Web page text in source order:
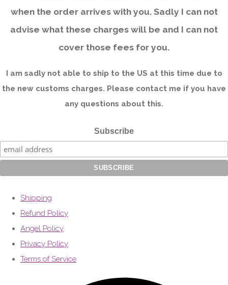
when the order arrives with you. Sadly I can not
advise what these charges will be and I can not
cover those fees for you.
I am sadly not able to ship to the US at this time due to
the new customs charges. Please contact me if you have
any questions about this.
Subscribe
Shipping
Refund Policy
Angel Policy
Privacy Policy
Terms of Service